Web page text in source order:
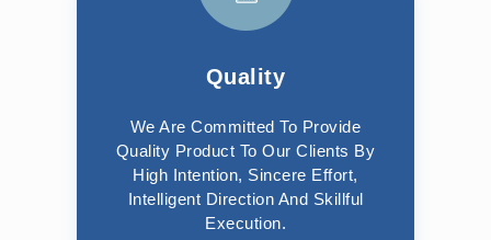
Quality
We Are Committed To Provide
Quality Product To Our Clients By
High Intention, Sincere Effort,
Intelligent Direction And Skillful
Execution.